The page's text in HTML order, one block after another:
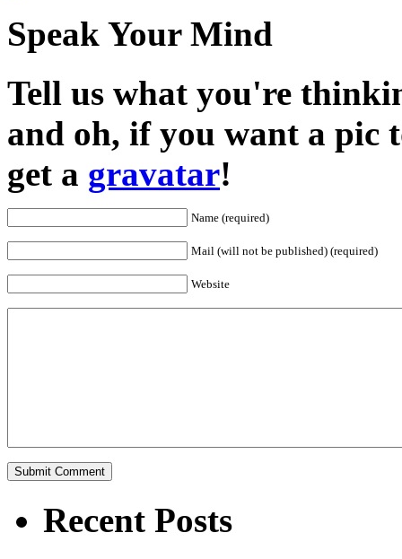
Speak Your Mind
Tell us what you're
and oh, if you want a pic
get a gravatar!
Name (required)
Mail (will not be published) (required)
Website
Recent Posts